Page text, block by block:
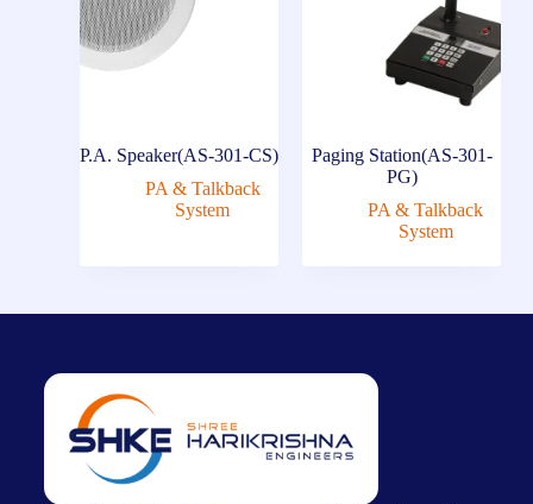
P.A. Speaker(AS-301-CS)
PA & Talkback
System
Paging Station(AS-301-
PG)
PA & Talkback
System